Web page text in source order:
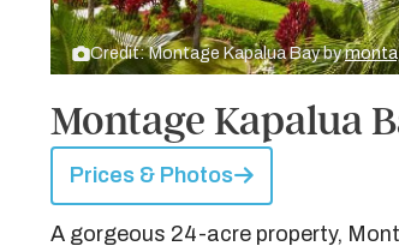
Credit: Montage Kapalua Bay by
Montage Kapalua
Prices & Photos
A gorgeous 24-acre property,